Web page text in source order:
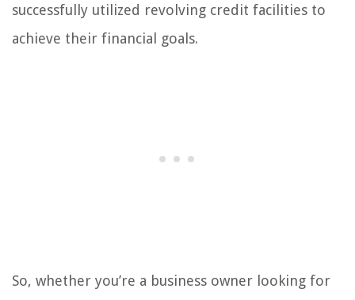
successfully utilized revolving credit facilities to
achieve their financial goals.
So, whether you’re a business owner looking for